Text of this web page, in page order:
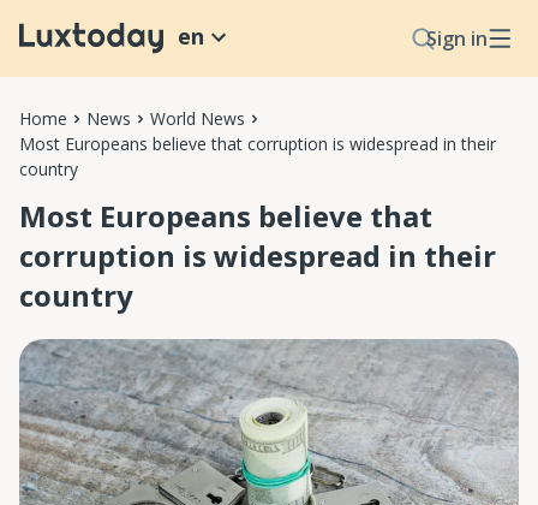
Sign in
en
Home News
World News
Most Europeans believe that corruption is widespread in their
country
Most Europeans believe that
corruption is widespread in their
country